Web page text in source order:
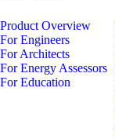
Product Overview
For Engineers
For Architects
For Energy Assessors
For Education